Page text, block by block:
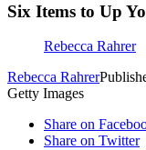
Six Items to Up
Rebecca Rahrer
Rebecca Rahrer
Getty Images
Share on
Share on Twitter